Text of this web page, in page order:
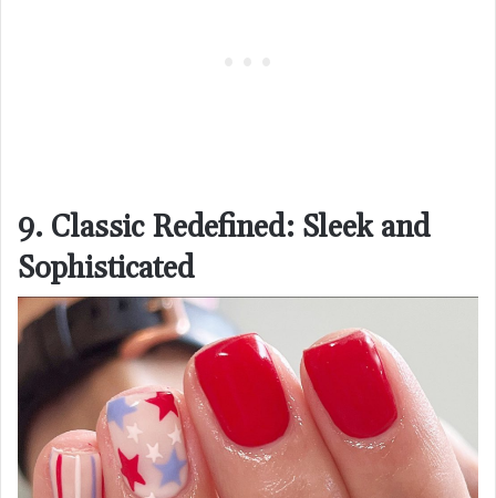
9. Classic Redefined: Sleek and
Sophisticated